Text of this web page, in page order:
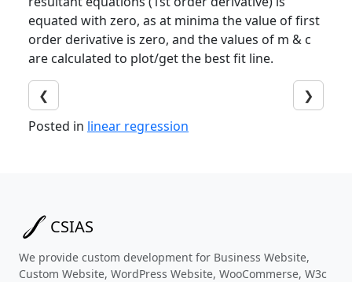
equated with zero, as at minima the value of first
order derivative is zero, and the values of m & c
are calculated to plot/get the best fit line.
❮
❯
Posted in linear regression
CSIAS
We provide custom development for Business Website,
Custom Website, WordPress Website, WooCommerse, W3c